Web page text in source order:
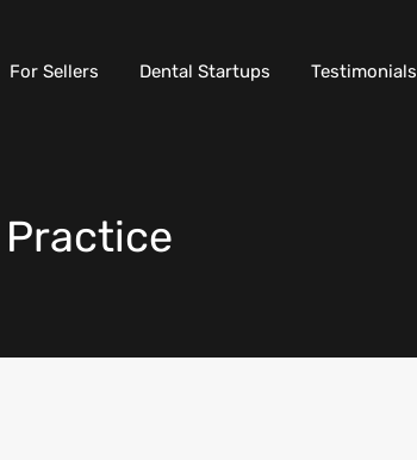
For Sellers Dental Startups Testimonials